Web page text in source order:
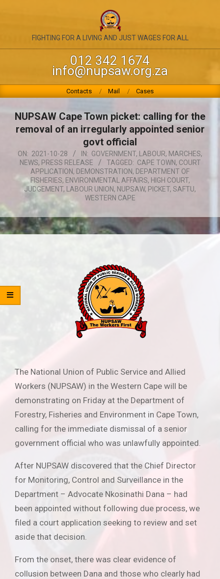
NATIONAL
PUBLIC
SERVICE
&
WORKERS
FIGHTING FOR A LIVING AND JUST WAGES FOR ALL
012 342 1674
info@nupsaw.org.za
Menu
Contacts Mail Cases
NUPSAW Cape Town picket: calling for the
removal of an irregularly appointed senior
govt official
ON: 2021-10-28 IN: GOVERNMENT, LABOUR, MARCHES,
NEWS, PRESS RELEASE TAGGED: CAPE TOWN, COURT
APPLICATION, DEMONSTRATION, DEPARTMENT OF
FISHERIES, ENVIRONMENTAL AFFAIRS, HIGH COURT,
JUDGEMENT, LABOUR UNION, NUPSAW, PICKET, SAFTU,
WESTERN CAPE
The National Union of Public Service and Allied
Workers (NUPSAW) in the Western Cape will be
demonstrating on Friday at the Department of
Forestry, Fisheries and Environment in Cape Town,
calling for the immediate dismissal of a senior
government official who was unlawfully appointed.
After NUPSAW discovered that the Chief Director
for Monitoring, Control and Surveillance in the
Department – Advocate Nkosinathi Dana – had
been appointed without following due process, we
filed a court application seeking to review and set
aside that decision.
From the onset, there was clear evidence of
collusion between Dana and those who clearly had